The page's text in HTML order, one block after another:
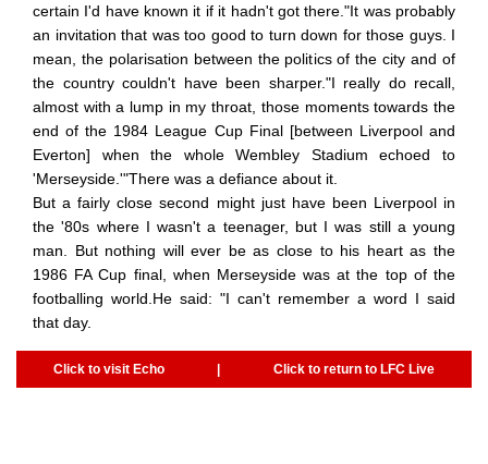
certain I'd have known it if it hadn't got there."It was probably
an invitation that was too good to turn down for those guys. I
mean, the polarisation between the politics of the city and of
the country couldn't have been sharper."I really do recall,
almost with a lump in my throat, those moments towards the
end of the 1984 League Cup Final [between Liverpool and
Everton] when the whole Wembley Stadium echoed to
'Merseyside.'"There was a defiance about it.
But a fairly close second might just have been Liverpool in
the '80s where I wasn't a teenager, but I was still a young
man. But nothing will ever be as close to his heart as the
1986 FA Cup final, when Merseyside was at the top of the
footballing world.He said: "I can't remember a word I said
that day.
Click to visit Echo | Click to return to LFC Live